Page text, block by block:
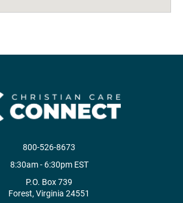
800-526-8673
8:30am - 6:30pm EST
P.O. Box 739
Forest, Virginia 24551